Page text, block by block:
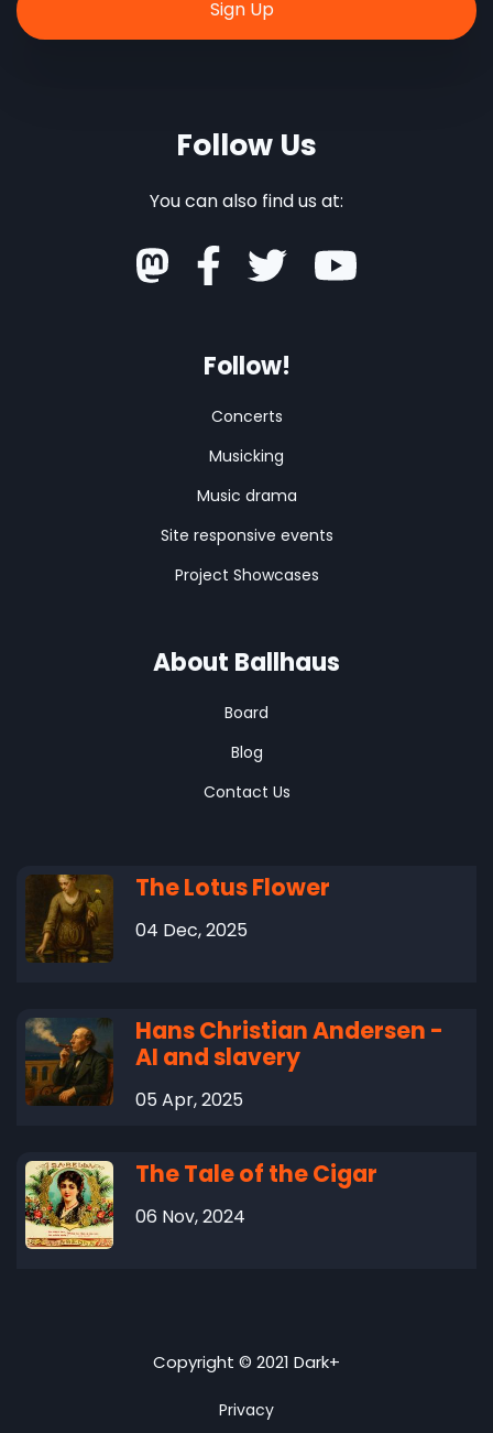
Follow Us
You can also find us at:
Follow!
Concerts
Musicking
Music drama
Site responsive events
Project Showcases
About Ballhaus
Board
Blog
Contact Us
The Lotus Flower
04 Dec, 2025
Hans Christian Andersen -
AI and slavery
05 Apr, 2025
The Tale of the Cigar
06 Nov, 2024
Copyright © 2021 Dark+
Privacy